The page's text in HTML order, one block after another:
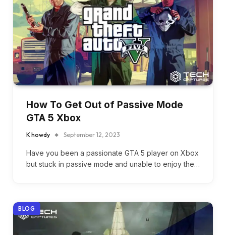
How To Get Out of Passive Mode
GTA 5 Xbox
K howdy September 12, 2023
Have you been a passionate GTA 5 player on Xbox
but stuck in passive mode and unable to enjoy the…
BLOG